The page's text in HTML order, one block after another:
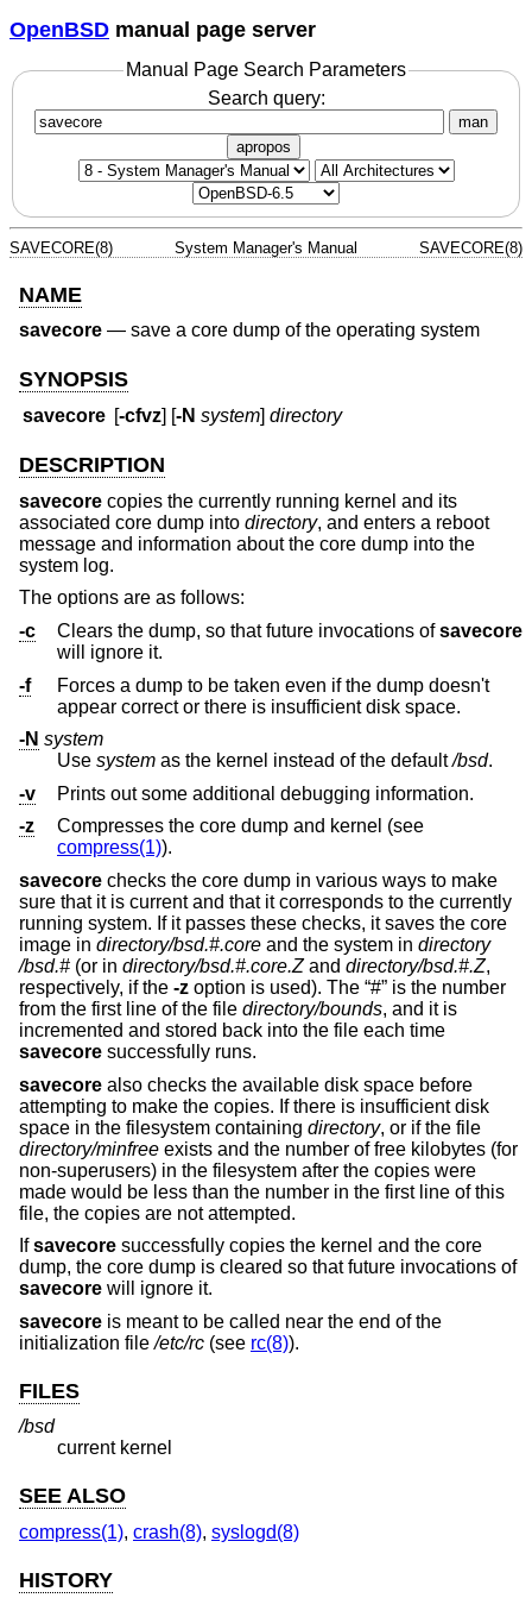
OpenBSD manual page server
Manual Page Search Parameters
Search query:
man
apropos
SAVECORE(8) System Manager's Manual SAVECORE(8)
NAME
savecore — save a core dump of the operating system
SYNOPSIS
savecore [-cfvz] [-N system]directory
DESCRIPTION
savecore copies the currently running kernel and its
associated core dump into directory, and enters a reboot
message and information about the core dump into the
system log.
The options are as follows:
-c
Clears the dump, so that future invocations ofsavecore
will ignore it.
-f
Forces a dump to be taken even if the dump doesn't
appear correct or there is insufficient disk space.
-N system
Use system as the kernel instead of the default/bsd.
-v
Prints out some additional debugging information.
-z
Compresses the core dump and kernel (see
compress(1)).
savecore checks the core dump in various ways to make
sure that it is current and that it corresponds to the currently
running system. If it passes these checks, it saves the core
image in directory/bsd.#.core and the system in directory
/bsd.# (or in directory/bsd.#.core.Zand directory/bsd.#.Z,
respectively, if the -z option is used). The “#” is the number
from the first line of the file directory/bounds, and it is
incremented and stored back into the file each time
savecore successfully runs.
savecore also checks the available disk space before
attempting to make the copies. If there is insufficient disk
space in the filesystem containing directory, or if the file
directory/minfree exists and the number of free kilobytes (for
non-superusers) in the filesystem after the copies were
made would be less than the number in the first line of this
file, the copies are not attempted.
Ifsavecore successfully copies the kernel and the core
dump, the core dump is cleared so that future invocations of
savecore will ignore it.
savecore is meant to be called near the end of the
initialization file/etc/rc (see rc(8)).
FILES
/bsd
current kernel
SEE ALSO
compress(1), crash(8), syslogd(8)
HISTORY